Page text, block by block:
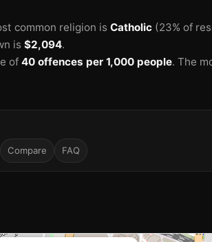
common religion is Catholic (23% of
is $2,094.
of 40 offences per 1,000 people. The
Compare FAQ